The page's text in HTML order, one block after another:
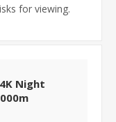
for viewing.
Night